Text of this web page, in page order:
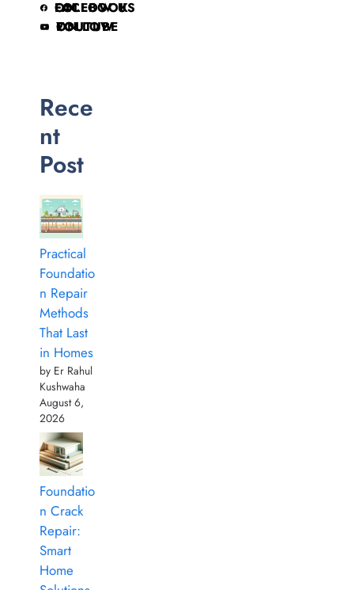
FOLLOW US ON FACEBOOK
FOLLOW ON YOUTUBE
Rece
nt
Post
Practical
Foundatio
n Repair
Methods
That Last
in Homes
by Er Rahul
Kushwaha
August 6,
2026
Foundatio
n Crack
Repair:
Smart
Home